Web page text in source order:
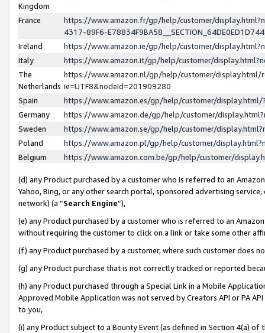
Kingdom
France
https://www.amazon.fr/gp/help/customer/
4317-89F6-
Ireland
https://www.amazon.ie/gp/help/customer/
Italy
https://www.amazon.it/gp/help/customer/
The
Netherlands
https://www.amazon.nl/gp/help/customer/display.html/
ie=UTF8&nodeId=201909280
Spain
https://www.amazon.es/gp/help/customer/
Germany
https://www.amazon.de/gp/help/customer/
Sweden
https://www.amazon.se/gp/help/customer/
Poland
https://www.amazon.pl/gp/help/customer/
Belgium
https://www.amazon.com.be/gp/help/customer/
(d) any Product purchased by a customer who is referred to an
Yahoo, Bing, or any other search portal, sponsored advertising
network) (a “Search Engine”),
(e) any Product purchased by a customer who is referred to an
without requiring the customer to click on a link or take some other
(f) any Product purchased by a customer, where such customer does
(g) any Product purchase that is not correctly tracked or reported
(h) any Product purchased through a Special Link in a Mobile
Approved Mobile Application was not served by Creators API or PA
to you,
(i) any Product subject to a Bounty Event (as defined in Section 4(a)